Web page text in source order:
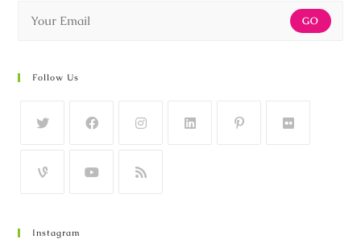
GO
Follow Us
Instagram